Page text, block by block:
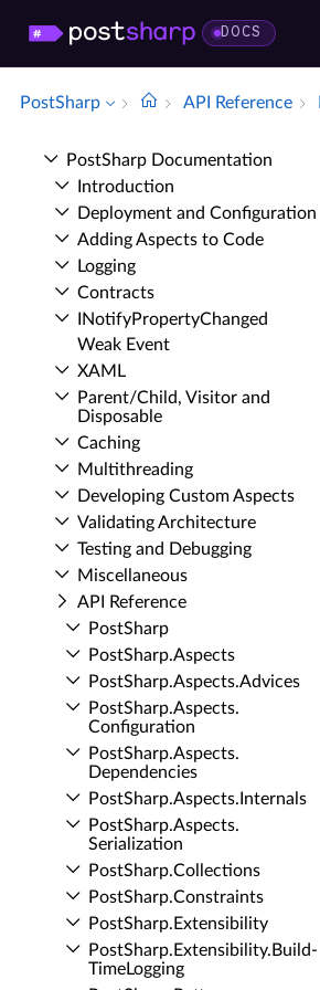
DOCS
PostSharp API Reference
Post­Sharp Documentation
Introduction
Deployment and Configuration
Adding Aspects to Code
Logging
Contracts
INotify­Property­Changed
Weak Event
XAML
Parent/Child, Visitor and
Disposable
Caching
Multithreading
Developing Custom Aspects
Validating Architecture
Testing and Debugging
Miscellaneous
API Reference
Post­Sharp
Post­Sharp.​Aspects
Post­Sharp.​Aspects.​Advices
Post­Sharp.​Aspects.​
Configuration
Post­Sharp.​Aspects.​
Dependencies
Post­Sharp.​Aspects.​Internals
Post­Sharp.​Aspects.​
Serialization
Post­Sharp.​Collections
Post­Sharp.​Constraints
Post­Sharp.​Extensibility
Post­Sharp.​Extensibility.​Build­
Time­Logging